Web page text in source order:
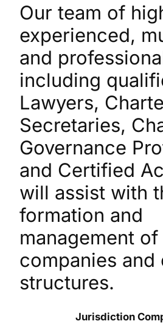
Our team of
experienced,
and
including
Lawyers,
Secretaries,
Governance
and Certified
will assist with
formation and
management of
companies and
structures.
Jurisdiction